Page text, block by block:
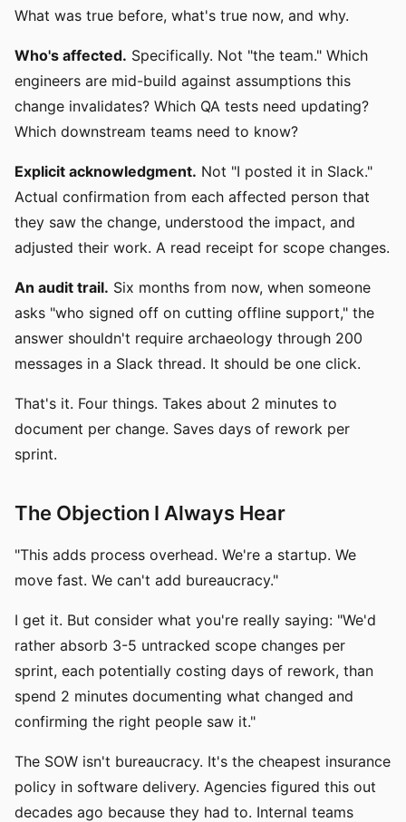
What was true before, what's true now, and why.
Who's affected. Specifically. Not "the team." Which
engineers are mid-build against assumptions this
change invalidates? Which QA tests need updating?
Which downstream teams need to know?
Explicit acknowledgment. Not "I posted it in Slack."
Actual confirmation from each affected person that
they saw the change, understood the impact, and
adjusted their work. A read receipt for scope changes.
An audit trail. Six months from now, when someone
asks "who signed off on cutting offline support," the
answer shouldn't require archaeology through 200
messages in a Slack thread. It should be one click.
That's it. Four things. Takes about 2 minutes to
document per change. Saves days of rework per
sprint.
The Objection I Always Hear
"This adds process overhead. We're a startup. We
move fast. We can't add bureaucracy."
I get it. But consider what you're really saying: "We'd
rather absorb 3-5 untracked scope changes per
sprint, each potentially costing days of rework, than
spend 2 minutes documenting what changed and
confirming the right people saw it."
The SOW isn't bureaucracy. It's the cheapest insurance
policy in software delivery. Agencies figured this out
decades ago because they had to. Internal teams